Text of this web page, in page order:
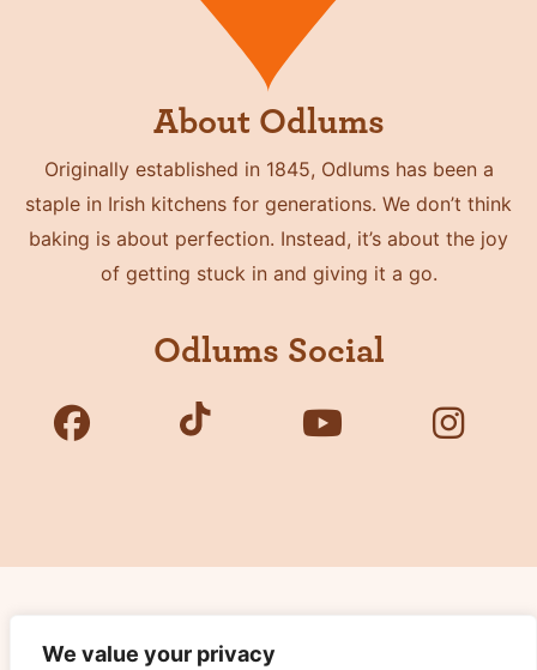
We value your privacy
About Odlums
Originally established in 1845, Odlums has been a
staple in Irish kitchens for generations. We don’t think
baking is about perfection. Instead, it’s about the joy
of getting stuck in and giving it a go.
Odlums Social